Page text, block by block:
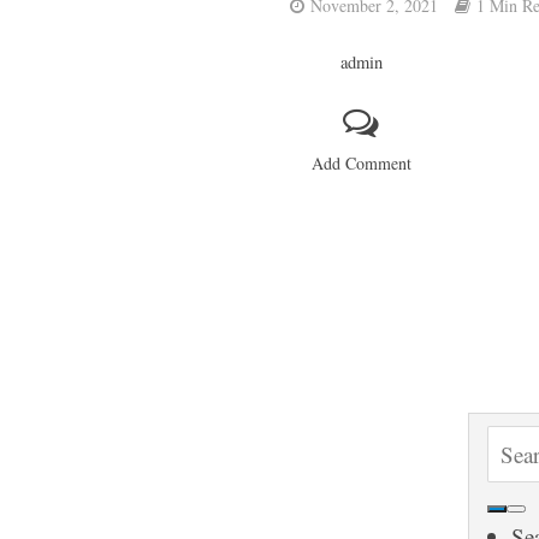
November 2, 2021 1 Min
admin
Add Comment
e
a